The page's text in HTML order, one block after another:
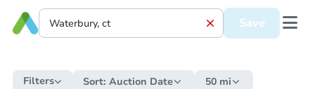
Save
Filters Sort: Auction Date 50 mi